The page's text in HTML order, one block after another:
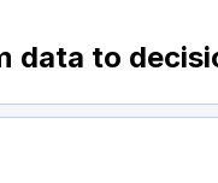
data to